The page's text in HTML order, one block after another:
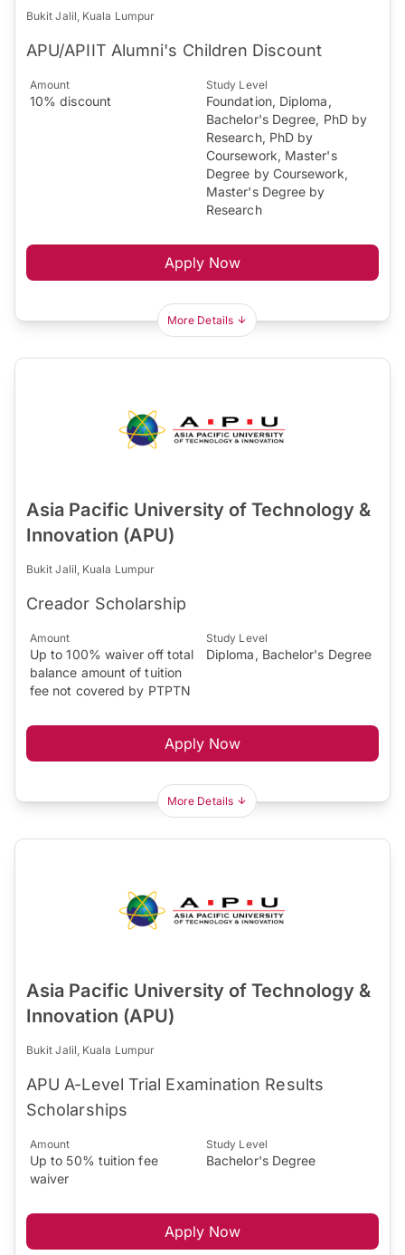
Bukit Jalil, Kuala Lumpur
APU/APIIT Alumni's Children Discount
Amount
10% discount
Study Level
Foundation, Diploma,
Bachelor's Degree, PhD by
Research, PhD by
Coursework, Master's
Degree by Coursework,
Master's Degree by
Research
Apply Now
More Details
Asia Pacific University of Technology &
Innovation (APU)
Bukit Jalil, Kuala Lumpur
Creador Scholarship
Amount
Up to 100% waiver off total
balance amount of tuition
fee not covered by PTPTN
Study Level
Diploma, Bachelor's Degree
Apply Now
More Details
Asia Pacific University of Technology &
Innovation (APU)
Bukit Jalil, Kuala Lumpur
APU A-Level Trial Examination Results
Scholarships
Amount
Up to 50% tuition fee
waiver
Study Level
Bachelor's Degree
Apply Now